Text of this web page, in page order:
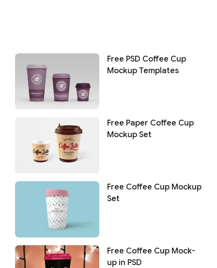
Free PSD Coffee Cup
Mockup Templates
Free Paper Coffee Cup
Mockup Set
Free Coffee Cup Mockup
Set
Free Coffee Cup Mock-
up in PSD